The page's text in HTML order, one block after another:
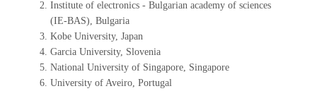
Institute of electronics - Bulgarian academy of sciences
(IE-BAS), Bulgaria
Kobe University, Japan
Garcia University, Slovenia
National University of Singapore, Singapore
University of Aveiro, Portugal